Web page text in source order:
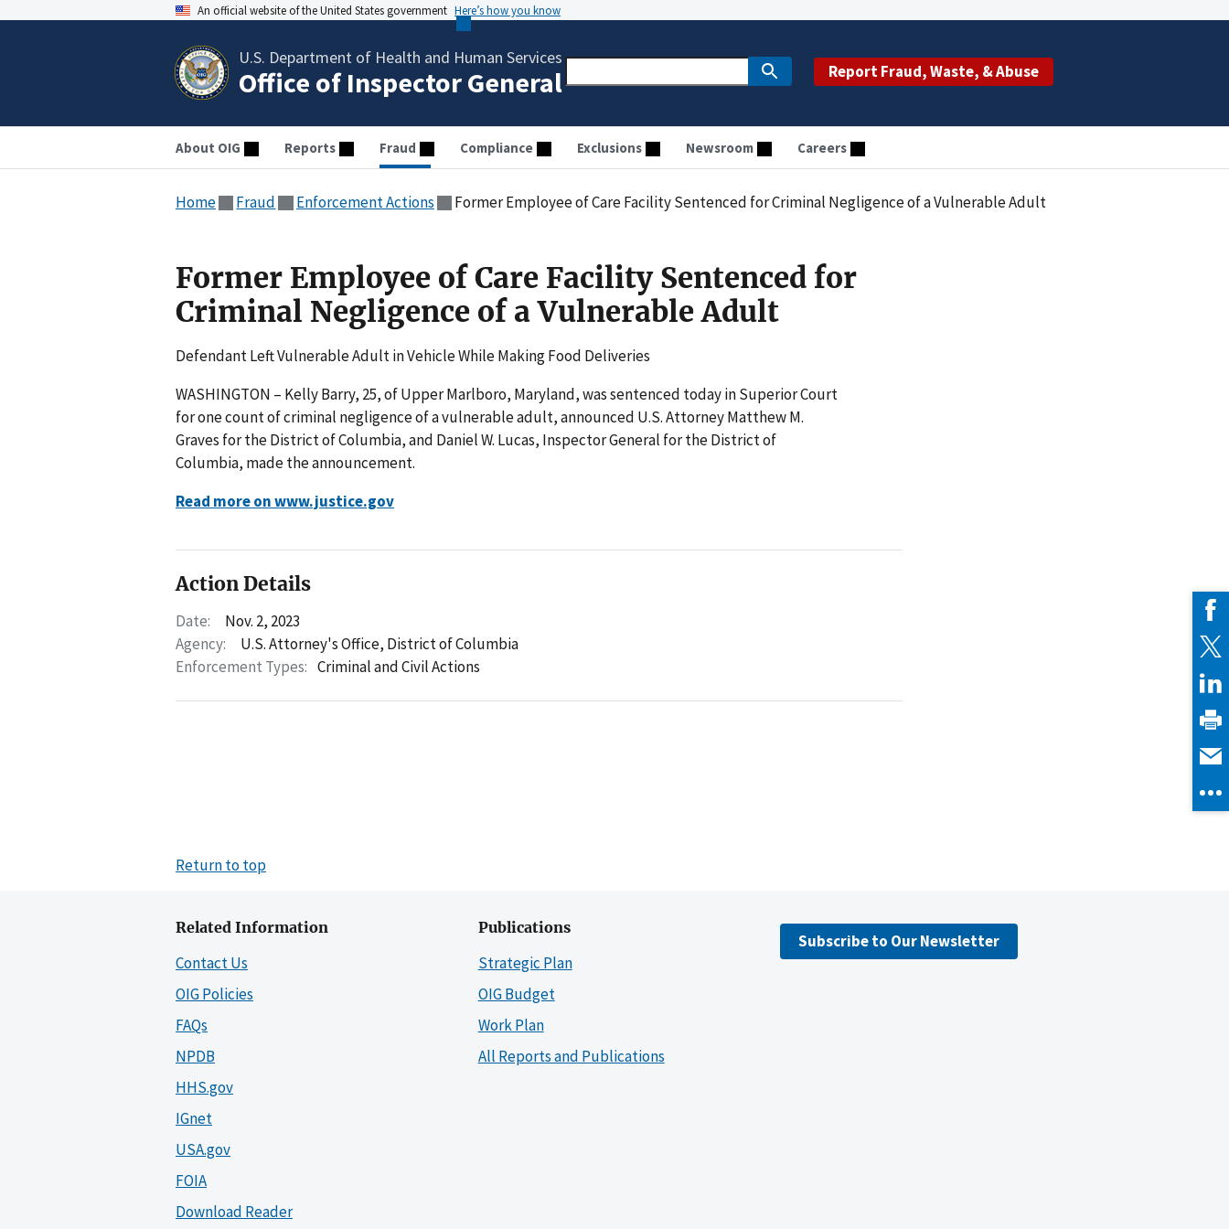
An official website of the United States government Here’s how you know
U.S. Department of Health and Human Services
Office of Inspector General Report Fraud, Waste, & Abuse
About OIG Reports Fraud Compliance Exclusions Newsroom Careers
Home Fraud Enforcement Actions Former Employee of Care Facility Sentenced for Criminal Negligence of a Vulnerable Adult
Former Employee of Care Facility Sentenced for
Criminal Negligence of a Vulnerable Adult
Defendant Left Vulnerable Adult in Vehicle While Making Food Deliveries
WASHINGTON – Kelly Barry, 25, of Upper Marlboro, Maryland, was sentenced today in Superior Court
for one count of criminal negligence of a vulnerable adult, announced U.S. Attorney Matthew M.
Graves for the District of Columbia, and Daniel W. Lucas, Inspector General for the District of
Columbia, made the announcement.
Read more on www.justice.gov
Action Details
Date:
Nov. 2, 2023
Agency:
U.S. Attorney's Office, District of Columbia
Enforcement Types: Criminal and Civil Actions
Return to top
Related Information
Contact Us
OIG Policies
FAQs
NPDB
HHS.gov
IGnet
USA.gov
FOIA
Download Reader
Publications
Strategic Plan
OIG Budget
Work Plan
All Reports and Publications
Subscribe to Our Newsletter